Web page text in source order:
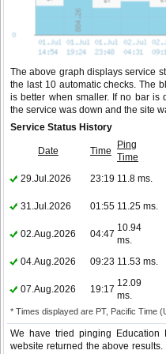
The above graph displays service
the last 10 automatic checks. The
is better when smaller. If no bar is
the service was down and the site
Service Status History
Date Time
Ping
Time
29.Jul.2026
23:19 11.8 ms.
31.Jul.2026
01:55 11.25 ms.
02.Aug.2026
04:47
10.94
ms.
04.Aug.2026
09:23 11.53 ms.
07.Aug.2026
19:17
12.09
ms.
* Times displayed are PT, Pacific
We have tried pinging Education
website returned the above